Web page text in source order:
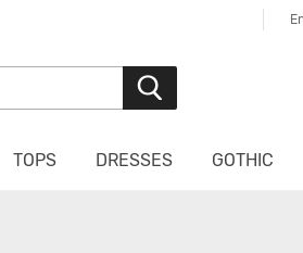
TOPS DRESSES GOTHIC